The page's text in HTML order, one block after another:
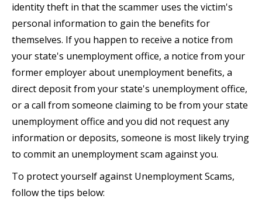
identity theft in that the scammer uses the victim's
personal information to gain the benefits for
themselves. If you happen to receive a notice from
your state's unemployment office, a notice from your
former employer about unemployment benefits, a
direct deposit from your state's unemployment office,
or a call from someone claiming to be from your state
unemployment office and you did not request any
information or deposits, someone is most likely trying
to commit an unemployment scam against you.
To protect yourself against Unemployment Scams,
follow the tips below: